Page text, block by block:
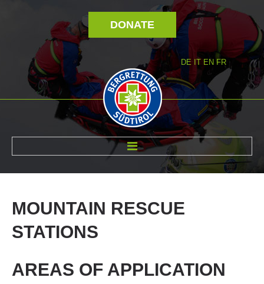
DONATE
DE IT EN FR
MOUNTAIN RESCUE
STATIONS
AREAS OF APPLICATION